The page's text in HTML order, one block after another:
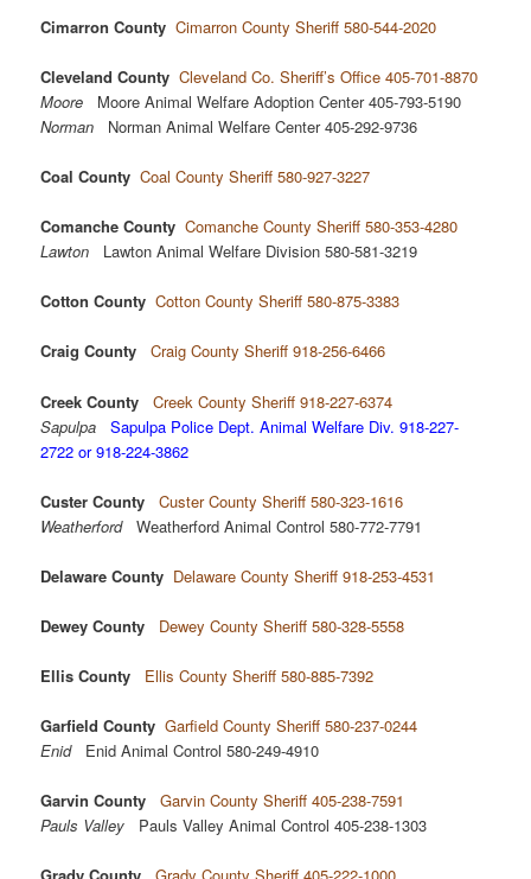
Cimarron County Cimarron County Sheriff 580-544-2020
Cleveland County Cleveland Co. Sheriff’s Office 405-701-8870
Moore Moore Animal Welfare Adoption Center 405-793-5190
Norman Norman Animal Welfare Center 405-292-9736
Coal County Coal County Sheriff 580-927-3227
Comanche County Comanche County Sheriff 580-353-4280
Lawton
Lawton Animal Welfare Division 580-581-3219
Cotton County Cotton County Sheriff 580-875-3383
Craig County Craig County Sheriff 918-256-6466
Creek County
Creek County Sheriff 918-227-6374
Sapulpa
Sapulpa Police Dept. Animal Welfare Div. 918-227-
2722 or 918-224-3862
Custer County
Custer County Sheriff 580-323-1616
Weatherford Weatherford Animal Control 580-772-7791
Delaware County Delaware County Sheriff 918-253-4531
Dewey County Dewey County Sheriff 580-328-5558
Ellis County Ellis County Sheriff 580-885-7392
Garfield County Garfield County Sheriff 580-237-0244
Enid
Enid Animal Control 580-249-4910
Garvin County
Garvin County Sheriff 405-238-7591
Pauls Valley Pauls Valley Animal Control 405-238-1303